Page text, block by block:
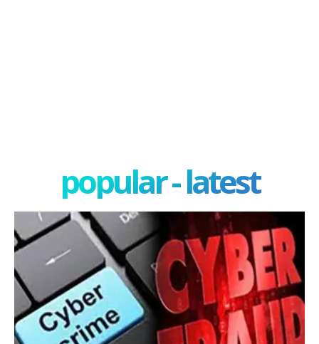
popular - latest